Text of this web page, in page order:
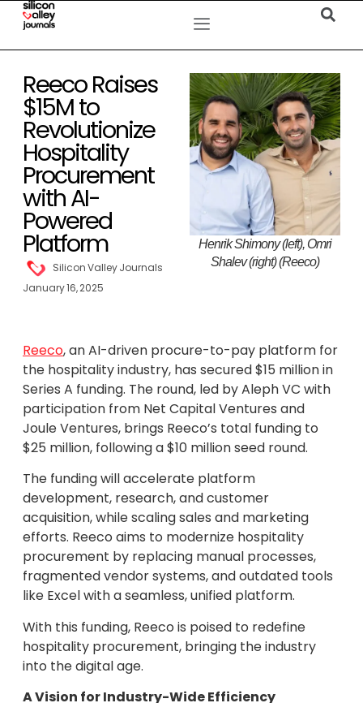
Reeco Raises
$15M to
Revolutionize
Hospitality
Procurement
with AI-
Powered
Platform
Silicon Valley Journals
January 16, 2025
Henrik Shimony (left), Omri
Shalev (right) (Reeco)
Reeco, an AI-driven procure-to-pay platform for
the hospitality industry, has secured $15 million in
Series A funding. The round, led by Aleph VC with
participation from Net Capital Ventures and
Joule Ventures, brings Reeco’s total funding to
$25 million, following a $10 million seed round.
The funding will accelerate platform
development, research, and customer
acquisition, while scaling sales and marketing
efforts. Reeco aims to modernize hospitality
procurement by replacing manual processes,
fragmented vendor systems, and outdated tools
like Excel with a seamless, unified platform.
With this funding, Reeco is poised to redefine
hospitality procurement, bringing the industry
into the digital age.
A Vision for Industry-Wide Efficiency